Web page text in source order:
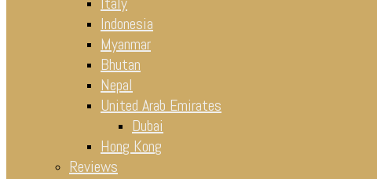
Indonesia
Myanmar
Bhutan
Nepal
United Arab Emirates
Dubai
Hong Kong
Reviews